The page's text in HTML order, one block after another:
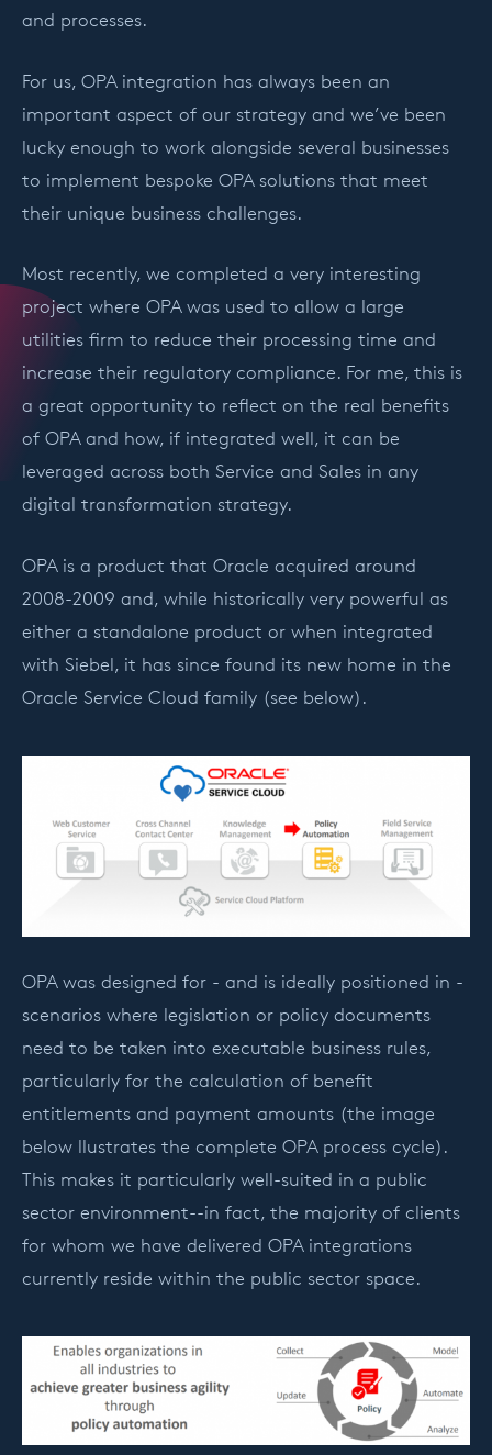
and processes.
For us, OPA integration has always been an
important aspect of our strategy and we’ve been
lucky enough to work alongside several businesses
to implement bespoke OPA solutions that meet
their unique business challenges.
Most recently, we completed a very interesting
project where OPA was used to allow a large
utilities firm to reduce their processing time and
increase their regulatory compliance. For me, this is
a great opportunity to reflect on the real benefits
of OPA and how, if integrated well, it can be
leveraged across both Service and Sales in any
digital transformation strategy.
OPA is a product that Oracle acquired around
2008-2009 and, while historically very powerful as
either a standalone product or when integrated
with Siebel, it has since found its new home in the
Oracle Service Cloud family (see below).
OPA was designed for - and is ideally positioned in -
scenarios where legislation or policy documents
need to be taken into executable business rules,
particularly for the calculation of benefit
entitlements and payment amounts (the image
below llustrates the complete OPA process cycle).
This makes it particularly well-suited in a public
sector environment--in fact, the majority of clients
for whom we have delivered OPA integrations
currently reside within the public sector space.